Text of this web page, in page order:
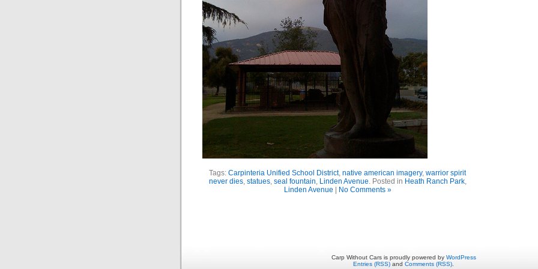
Tags: Carpinteria Unified School District, native american imagery, warrior spirit
never dies, statues, seal fountain, Linden Avenue. Posted in Heath Ranch Park,
Linden Avenue
No Comments »
Carp Without Cars is proudly powered by WordPress
Entries (RSS) and Comments (RSS)